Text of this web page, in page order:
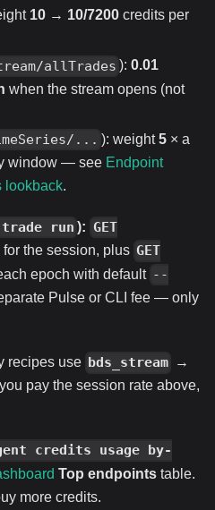
10 → 10/7200 credits per
allTrades ):0.01
when the stream opens (not
... ): weight5 × a
window — see Endpoint
lookback.
run ): GET
for the session, plus GET
epoch with default --
Pulse or CLI fee — only
recipes use bds_stream →
pay the session rate above,
credits usage by-
Top endpoints table.
more credits.